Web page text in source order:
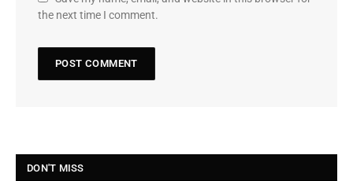
the next time I comment.
DON'T MISS